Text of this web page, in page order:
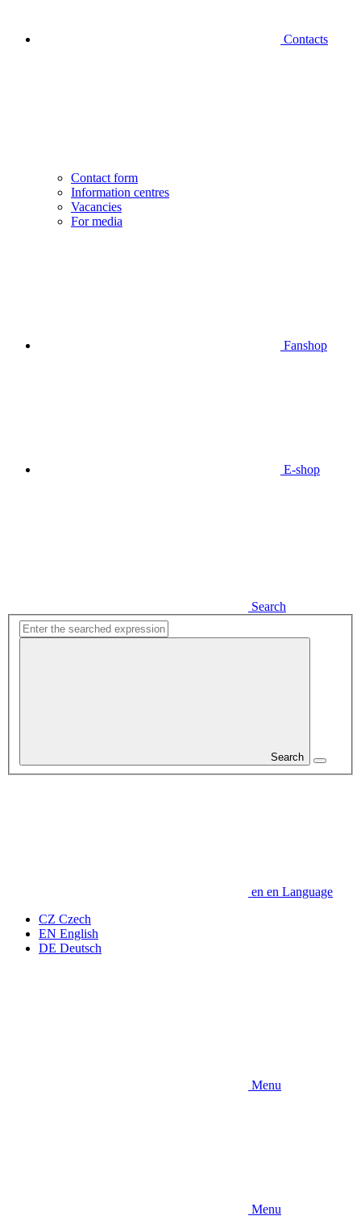
Contacts
Contact form
Information centres
Vacancies
For media
Fanshop
E-shop
Search
Search
en en Language
CZ Czech
EN English
DE Deutsch
Menu
Menu